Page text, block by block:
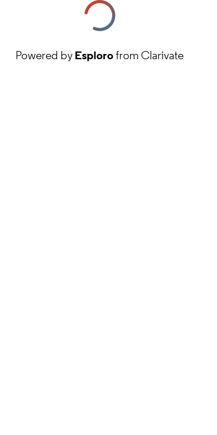
Powered byEsplorofrom Clarivate